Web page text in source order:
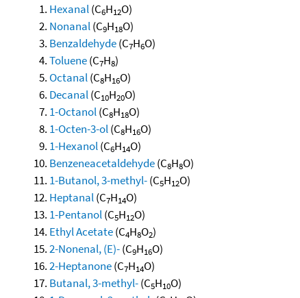
Hexanal(C6H12O)
Nonanal(C9H18O)
Benzaldehyde(C7H6O)
Toluene(C7H8)
Octanal(C8H16O)
Decanal(C10H20O)
1-Octanol(C8H18O)
1-Octen-3-ol(C8H16O)
1-Hexanol(C6H14O)
Benzeneacetaldehyde(C8H8O)
1-Butanol, 3-methyl-(C5H12O)
Heptanal(C7H14O)
1-Pentanol(C5H12O)
Ethyl Acetate(C4H8O2)
2-Nonenal, (E)-(C9H16O)
2-Heptanone(C7H14O)
Butanal, 3-methyl-(C5H10O)